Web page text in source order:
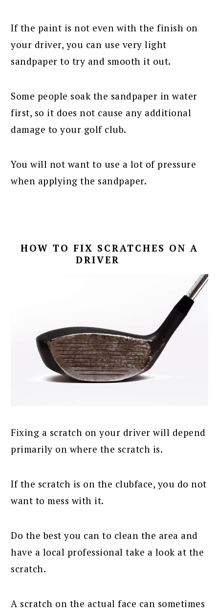
If the paint is not even with the finish on
your driver, you can use very light
sandpaper to try and smooth it out.
Some people soak the sandpaper in water
first, so it does not cause any additional
damage to your golf club.
You will not want to use a lot of pressure
when applying the sandpaper.
HOW TO FIX SCRATCHES ON A
DRIVER
Fixing a scratch on your driver will depend
primarily on where the scratch is.
If the scratch is on the clubface, you do not
want to mess with it.
Do the best you can to clean the area and
have a local professional take a look at the
scratch.
A scratch on the actual face can sometimes